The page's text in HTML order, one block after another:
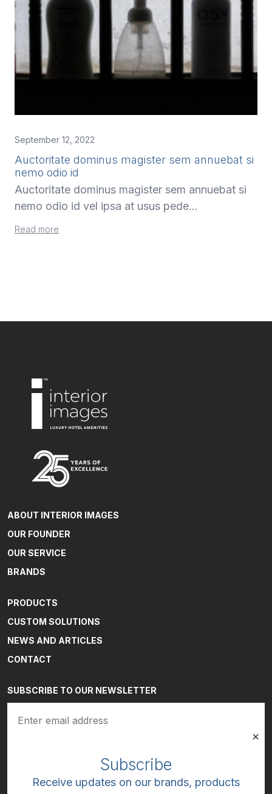
September 12, 2022
Auctoritate dominus magister sem annuebat si
nemo odio id
Auctoritate dominus magister sem annuebat si
nemo odio id vel ipsa at usus pede…
Read more
ABOUT INTERIOR IMAGES
OUR FOUNDER
OUR SERVICE
BRANDS
PRODUCTS
CUSTOM SOLUTIONS
NEWS AND ARTICLES
CONTACT
SUBSCRIBE TO OUR NEWSLETTER
Subscribe
Receive updates on our brands, products